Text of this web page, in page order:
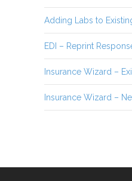
Adding Labs to
EDI – Reprint
Insurance Wizard –
Insurance Wizard –